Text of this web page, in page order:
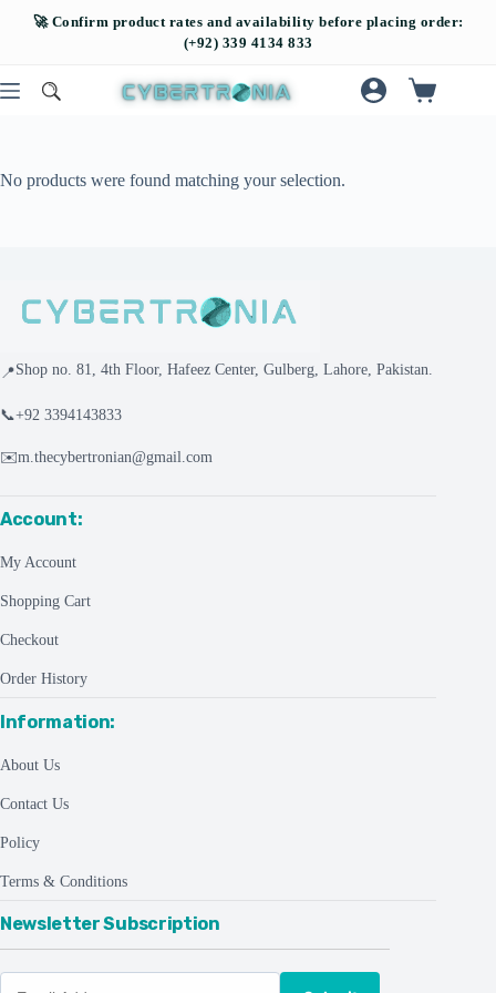
No products were found matching your selection.
📍Shop no. 81, 4th Floor, Hafeez Center, Gulberg, Lahore, Pakistan.
📞+92 3394143833
✉️m.thecybertronian@gmail.com
Account:
My Account
Shopping Cart
Checkout
Order History
Information:
About Us
Contact Us
Policy
Terms & Conditions
Newsletter Subscription